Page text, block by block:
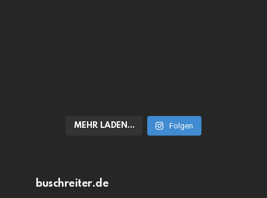
MEHR LADEN… Folgen
buschreiter.de